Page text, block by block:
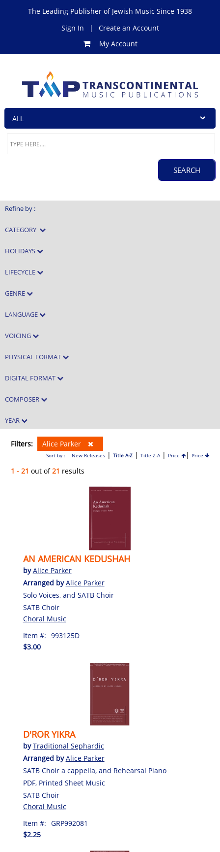
The Leading Publisher of Jewish Music Since 1938
Sign In
|
Create an Account
My Account
Refine by :
CATEGORY
HOLIDAYS
LIFECYCLE
GENRE
LANGUAGE
VOICING
PHYSICAL FORMAT
DIGITAL FORMAT
COMPOSER
YEAR
Filters: Alice Parker
Sort by : New Releases| Title A-Z| Title Z-A| Price | Price
1 - 21 out of21 results
AN AMERICAN KEDUSHAH
byAlice Parker
Arranged byAlice Parker
Solo Voices, and SATB Choir
SATB Choir
Choral Music
Item #: 993125D
$3.00
D'ROR YIKRA
byTraditional Sephardic
Arranged byAlice Parker
SATB Choir a cappella, and Rehearsal Piano
PDF, Printed Sheet Music
SATB Choir
Choral Music
Item #: GRP992081
$2.25